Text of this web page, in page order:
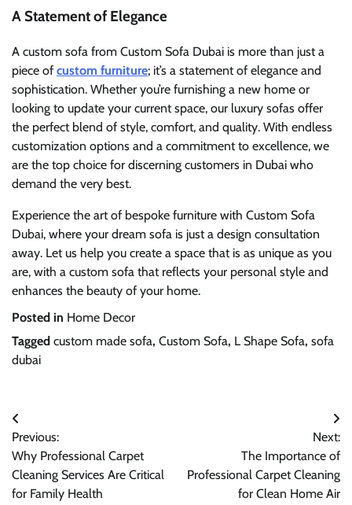
A Statement of Elegance
A custom sofa from Custom Sofa Dubai is more than just a
piece of custom furniture; it’s a statement of elegance and
sophistication. Whether you’re furnishing a new home or
looking to update your current space, our luxury sofas offer
the perfect blend of style, comfort, and quality. With endless
customization options and a commitment to excellence, we
are the top choice for discerning customers in Dubai who
demand the very best.
Experience the art of bespoke furniture with Custom Sofa
Dubai, where your dream sofa is just a design consultation
away. Let us help you create a space that is as unique as you
are, with a custom sofa that reflects your personal style and
enhances the beauty of your home.
Posted in Home Decor
Tagged custom made sofa, Custom Sofa, L Shape Sofa, sofa
dubai
Post
navigation
Previous:
Why Professional Carpet
Cleaning Services Are Critical
for Family Health
Next:
The Importance of
Professional Carpet Cleaning
for Clean Home Air